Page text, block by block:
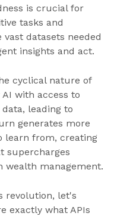
is crucial for
tasks and
datasets needed
insights and act.
cyclical nature of
with access to
leading to
generates more
learn from, creating
supercharges
wealth management.
revolution, let's
exactly what APIs